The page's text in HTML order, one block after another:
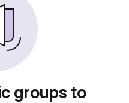
groups to